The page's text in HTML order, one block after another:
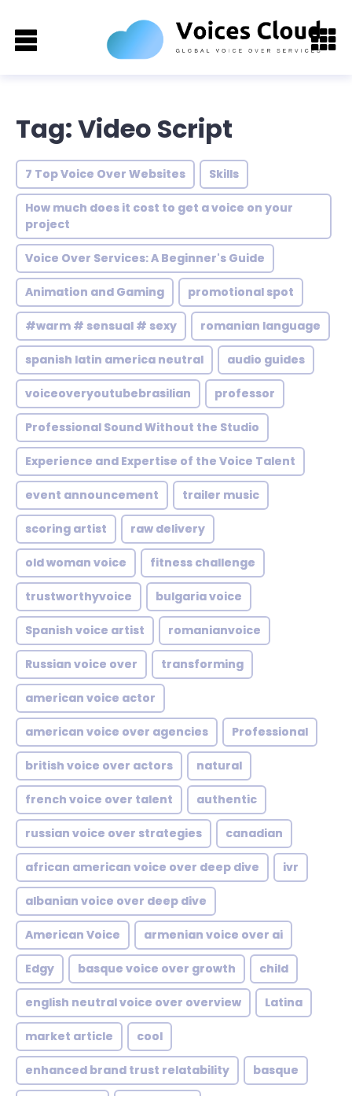
Tag: Video Script
7 Top Voice Over Websites Skills
How much does it cost to get a voice on your
project
Voice Over Services: A Beginner's Guide
Animation and Gaming promotional spot
#warm # sensual # sexy romanian language
spanish latin america neutral audio guides
voiceoveryoutubebrasilian professor
Professional Sound Without the Studio
Experience and Expertise of the Voice Talent
event announcement trailer music
scoring artist raw delivery
old woman voice fitness challenge
trustworthyvoice bulgaria voice
Spanish voice artist romanianvoice
Russian voice over transforming
american voice actor
american voice over agencies Professional
british voice over actors natural
french voice over talent authentic
russian voice over strategies canadian
african american voice over deep dive ivr
albanian voice over deep dive
American Voice armenian voice over ai
Edgy basque voice over growth child
english neutral voice over overview Latina
market article cool
enhanced brand trust relatability basque